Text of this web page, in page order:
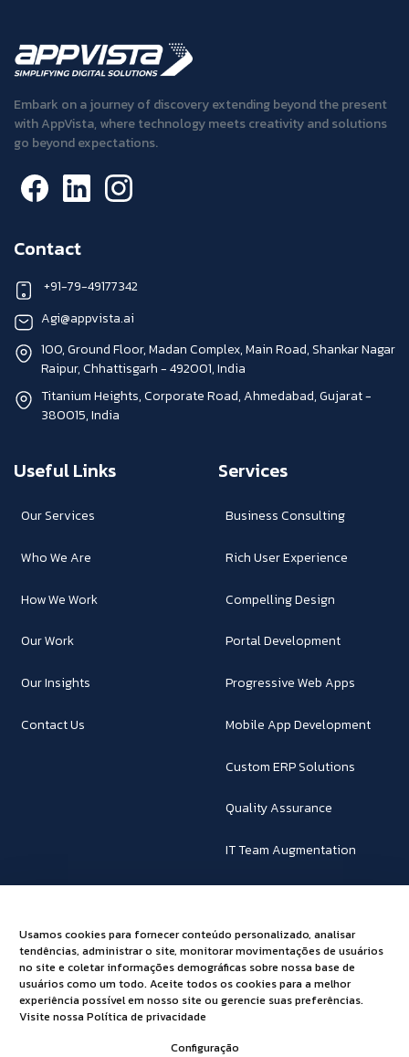
Embark on a journey of discovery extending beyond the present
with AppVista, where technology meets creativity and solutions
go beyond expectations.
Contact
+91-79-49177342
Agi@appvista.ai
100, Ground Floor, Madan Complex, Main Road, Shankar Nagar
Raipur, Chhattisgarh - 492001, India
Titanium Heights, Corporate Road, Ahmedabad, Gujarat -
380015, India
Useful Links
Our Services
Who We Are
How We Work
Our Work
Our Insights
Contact Us
Services
Business Consulting
Rich User Experience
Compelling Design
Portal Development
Progressive Web Apps
Mobile App Development
Custom ERP Solutions
Quality Assurance
IT Team Augmentation
Powering Innovations!
Together, let's explore a transformative journey and unleash the
full potential of technology to propel your business towards a
future of endless possibilities.
Usamos cookies para fornecer conteúdo personalizado, analisar
tendências, administrar o site, monitorar movimentações de usuários
no site e coletar informações demográficas sobre nossa base de
usuários como um todo. Aceite todos os cookies para a melhor
experiência possível em nosso site ou gerencie suas preferências.
Visite nossa Política de privacidade
Configuração